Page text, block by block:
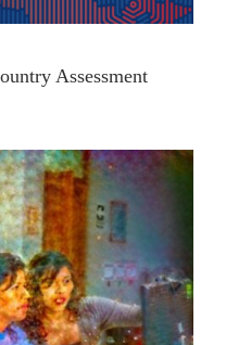
Assessment